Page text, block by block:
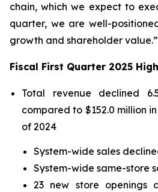
chain, which we expect to
quarter, we are well-
growth and shareholder value.”
Fiscal First Quarter 2025
Total revenue declined
compared to $152.0 million
of 2024
System-wide sales
System-wide same-store
23 new store openings